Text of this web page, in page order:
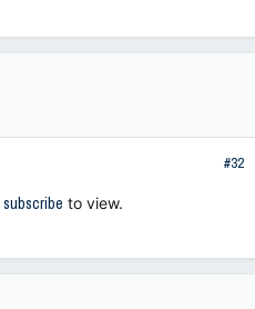
#32
subscribe to view.